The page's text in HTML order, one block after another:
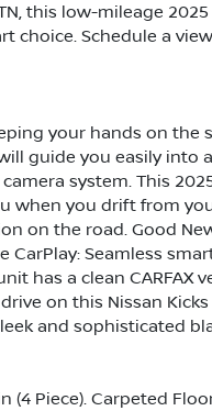
this low-mileage 2025
choice. Schedule a
your hands on the
guide you easily into
system. This
when you drift from
on the road. Good
CarPlay: Seamless
has a clean CARFAX
on this Nissan
and sophisticated
Piece). Carpeted